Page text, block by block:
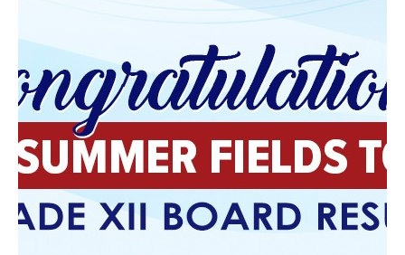
critical thinking, adaptability, ethical judgment, and
collaboration.
What Parents Should
Look For
When choosing among the schools, parents should
look beyond infrastructure and rankings. Key
indicators of a balanced institution include: